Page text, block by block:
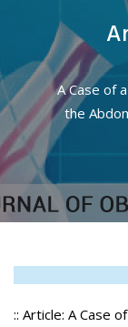
A Case of
the
:: Article: A Case